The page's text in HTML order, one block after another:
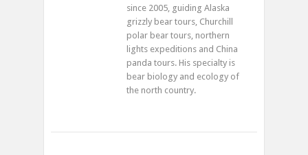
since 2005, guiding Alaska
grizzly bear tours, Churchill
polar bear tours, northern
lights expeditions and China
panda tours. His specialty is
bear biology and ecology of
the north country.